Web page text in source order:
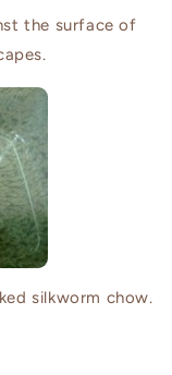
the surface of
silkworm chow.